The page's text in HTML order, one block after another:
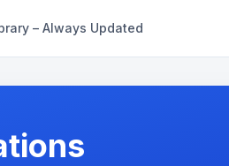
– Always Updated